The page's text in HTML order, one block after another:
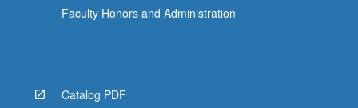
Faculty Honors and Administration
Catalog PDF